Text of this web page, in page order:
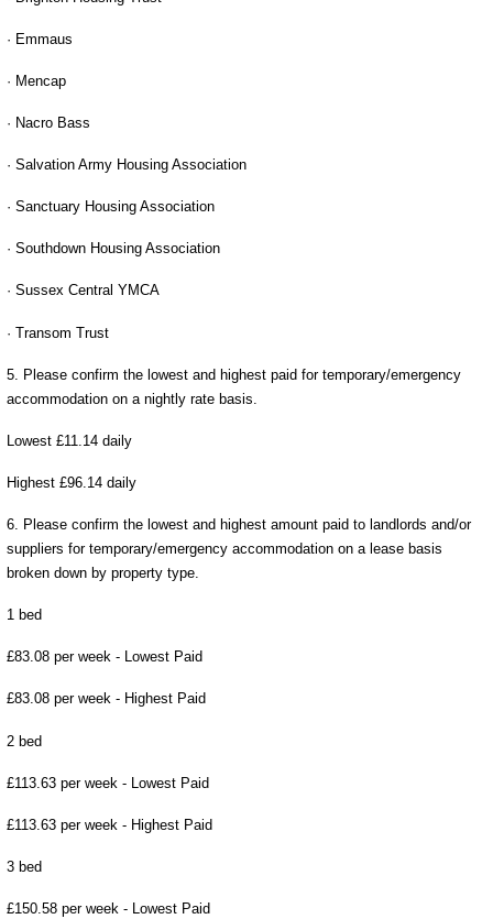
· Emmaus
· Mencap
· Nacro Bass
· Salvation Army Housing Association
· Sanctuary Housing Association
· Southdown Housing Association
· Sussex Central YMCA
· Transom Trust
5. Please confirm the lowest and highest paid for temporary/emergency
accommodation on a nightly rate basis.
Lowest £11.14 daily
Highest £96.14 daily
6. Please confirm the lowest and highest amount paid to landlords and/or
suppliers for temporary/emergency accommodation on a lease basis
broken down by property type.
1 bed
£83.08 per week - Lowest Paid
£83.08 per week - Highest Paid
2 bed
£113.63 per week - Lowest Paid
£113.63 per week - Highest Paid
3 bed
£150.58 per week - Lowest Paid